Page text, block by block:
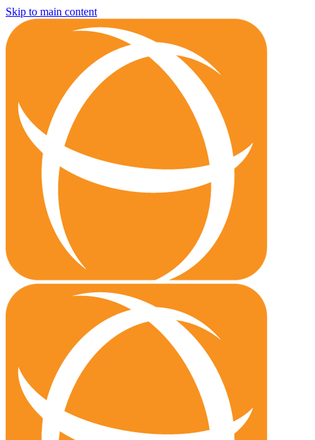
Skip to main content